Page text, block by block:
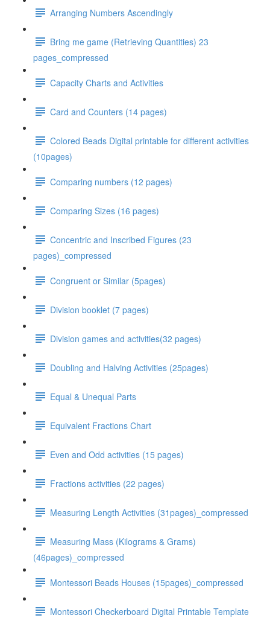
Arranging Numbers Ascendingly
Bring me game (Retrieving Quantities) 23
pages_compressed
Capacity Charts and Activities
Card and Counters (14 pages)
Colored Beads Digital printable for different activities
(10pages)
Comparing numbers (12 pages)
Comparing Sizes (16 pages)
Concentric and Inscribed Figures (23
pages)_compressed
Congruent or Similar (5pages)
Division booklet (7 pages)
Division games and activities(32 pages)
Doubling and Halving Activities (25pages)
Equal & Unequal Parts
Equivalent Fractions Chart
Even and Odd activities (15 pages)
Fractions activities (22 pages)
Measuring Length Activities (31pages)_compressed
Measuring Mass (Kilograms & Grams)
(46pages)_compressed
Montessori Beads Houses (15pages)_compressed
Montessori Checkerboard Digital Printable Template